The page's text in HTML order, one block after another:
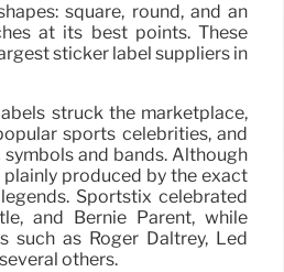
square, round, and an
at its best points. These
sticker label suppliers in
struck the marketplace,
sports celebrities, and
and bands. Although
produced by the exact
Sportstix celebrated
and Bernie Parent, while
as Roger Daltrey, Led
others.